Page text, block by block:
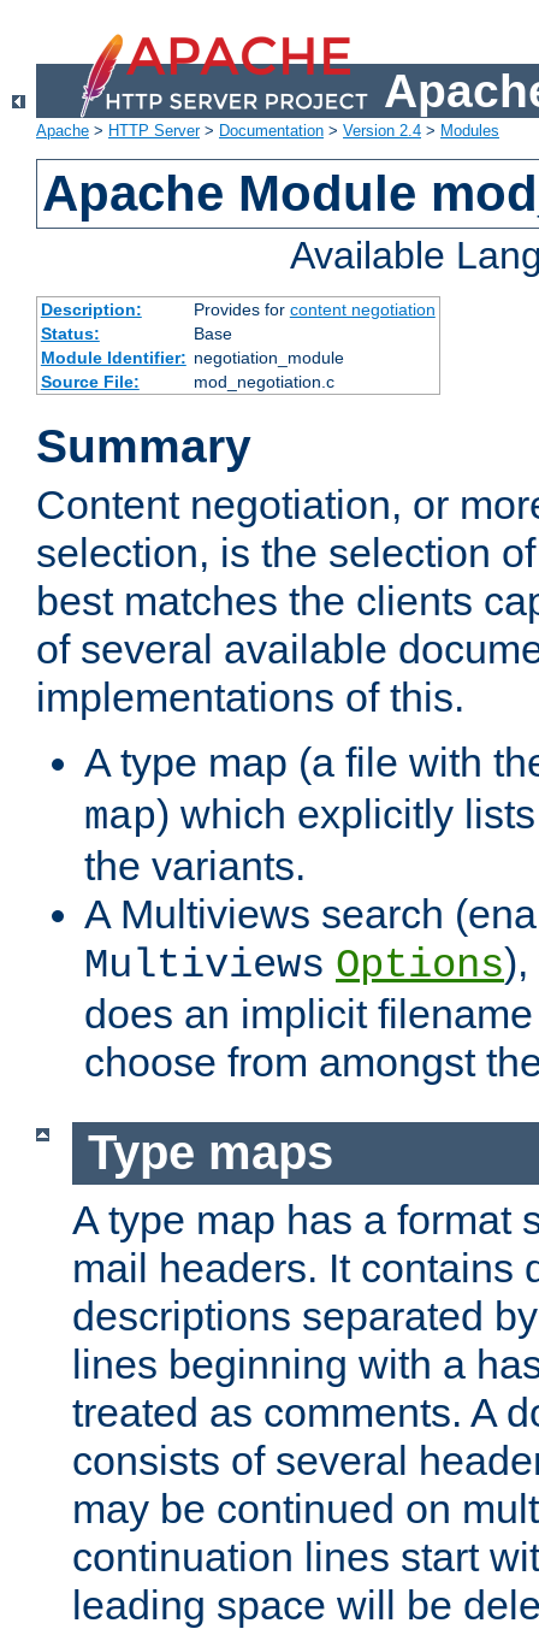
Apache > HTTP Server> Documentation > Version 2.4 > Modules
Apache Module
Available
Description: Provides for content negotiation
Status:
Base
Module Identifier: negotiation_module
Source File:
mod_negotiation.c
Summary
Content negotiation, or
selection, is the selection
best matches the clients
of several available
implementations of this.
A type map (a file with
map) which explicitly
the variants.
A Multiviews search
Multiviews Options),
does an implicit
choose from amongst
Type maps
A type map has a format
mail headers. It contains
descriptions separated
lines beginning with a
treated as comments. A
consists of several
may be continued on
continuation lines start
leading space will be